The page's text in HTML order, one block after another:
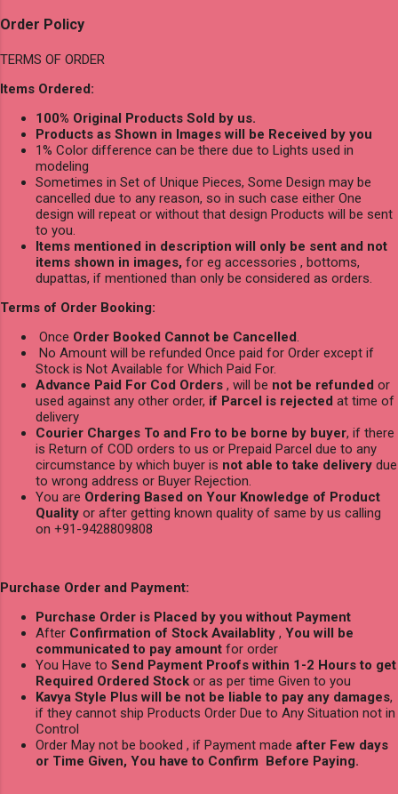
Order Policy
TERMS OF ORDER
Items Ordered:
100% Original Products Sold by us.
Products as Shown in Images will be Received by you
1% Color difference can be there due to Lights used in
modeling
Sometimes in Set of Unique Pieces, Some Design may be
cancelled due to any reason, so in such case either One
design will repeat or without that design Products will be sent
to you.
Items mentioned in description will only be sent and not
items shown in images, for eg accessories , bottoms,
dupattas, if mentioned than only be considered as orders.
Terms of Order Booking:
Once Order Booked Cannot be Cancelled.
No Amount will be refunded Once paid for Order except if
Stock is Not Available for Which Paid For.
Advance Paid For Cod Orders , will be not be refunded or
used against any other order, if Parcel is rejected at time of
delivery
Courier Charges To and Fro to be borne by buyer, if there
is Return of COD orders to us or Prepaid Parcel due to any
circumstance by which buyer is not able to take delivery due
to wrong address or Buyer Rejection.
You are Ordering Based on Your Knowledge of Product
Quality or after getting known quality of same by us calling
on +91-9428809808
Purchase Order and Payment:
Purchase Order is Placed by you without Payment
After Confirmation of Stock Availablity , You will be
communicated to pay amount for order
You Have to Send Payment Proofs within 1-2 Hours to get
Required Ordered Stock or as per time Given to you
Kavya Style Plus will be not be liable to pay any damages,
if they cannot ship Products Order Due to Any Situation not in
Control
Order May not be booked , if Payment made after Few days
or Time Given, You have to Confirm Before Paying.